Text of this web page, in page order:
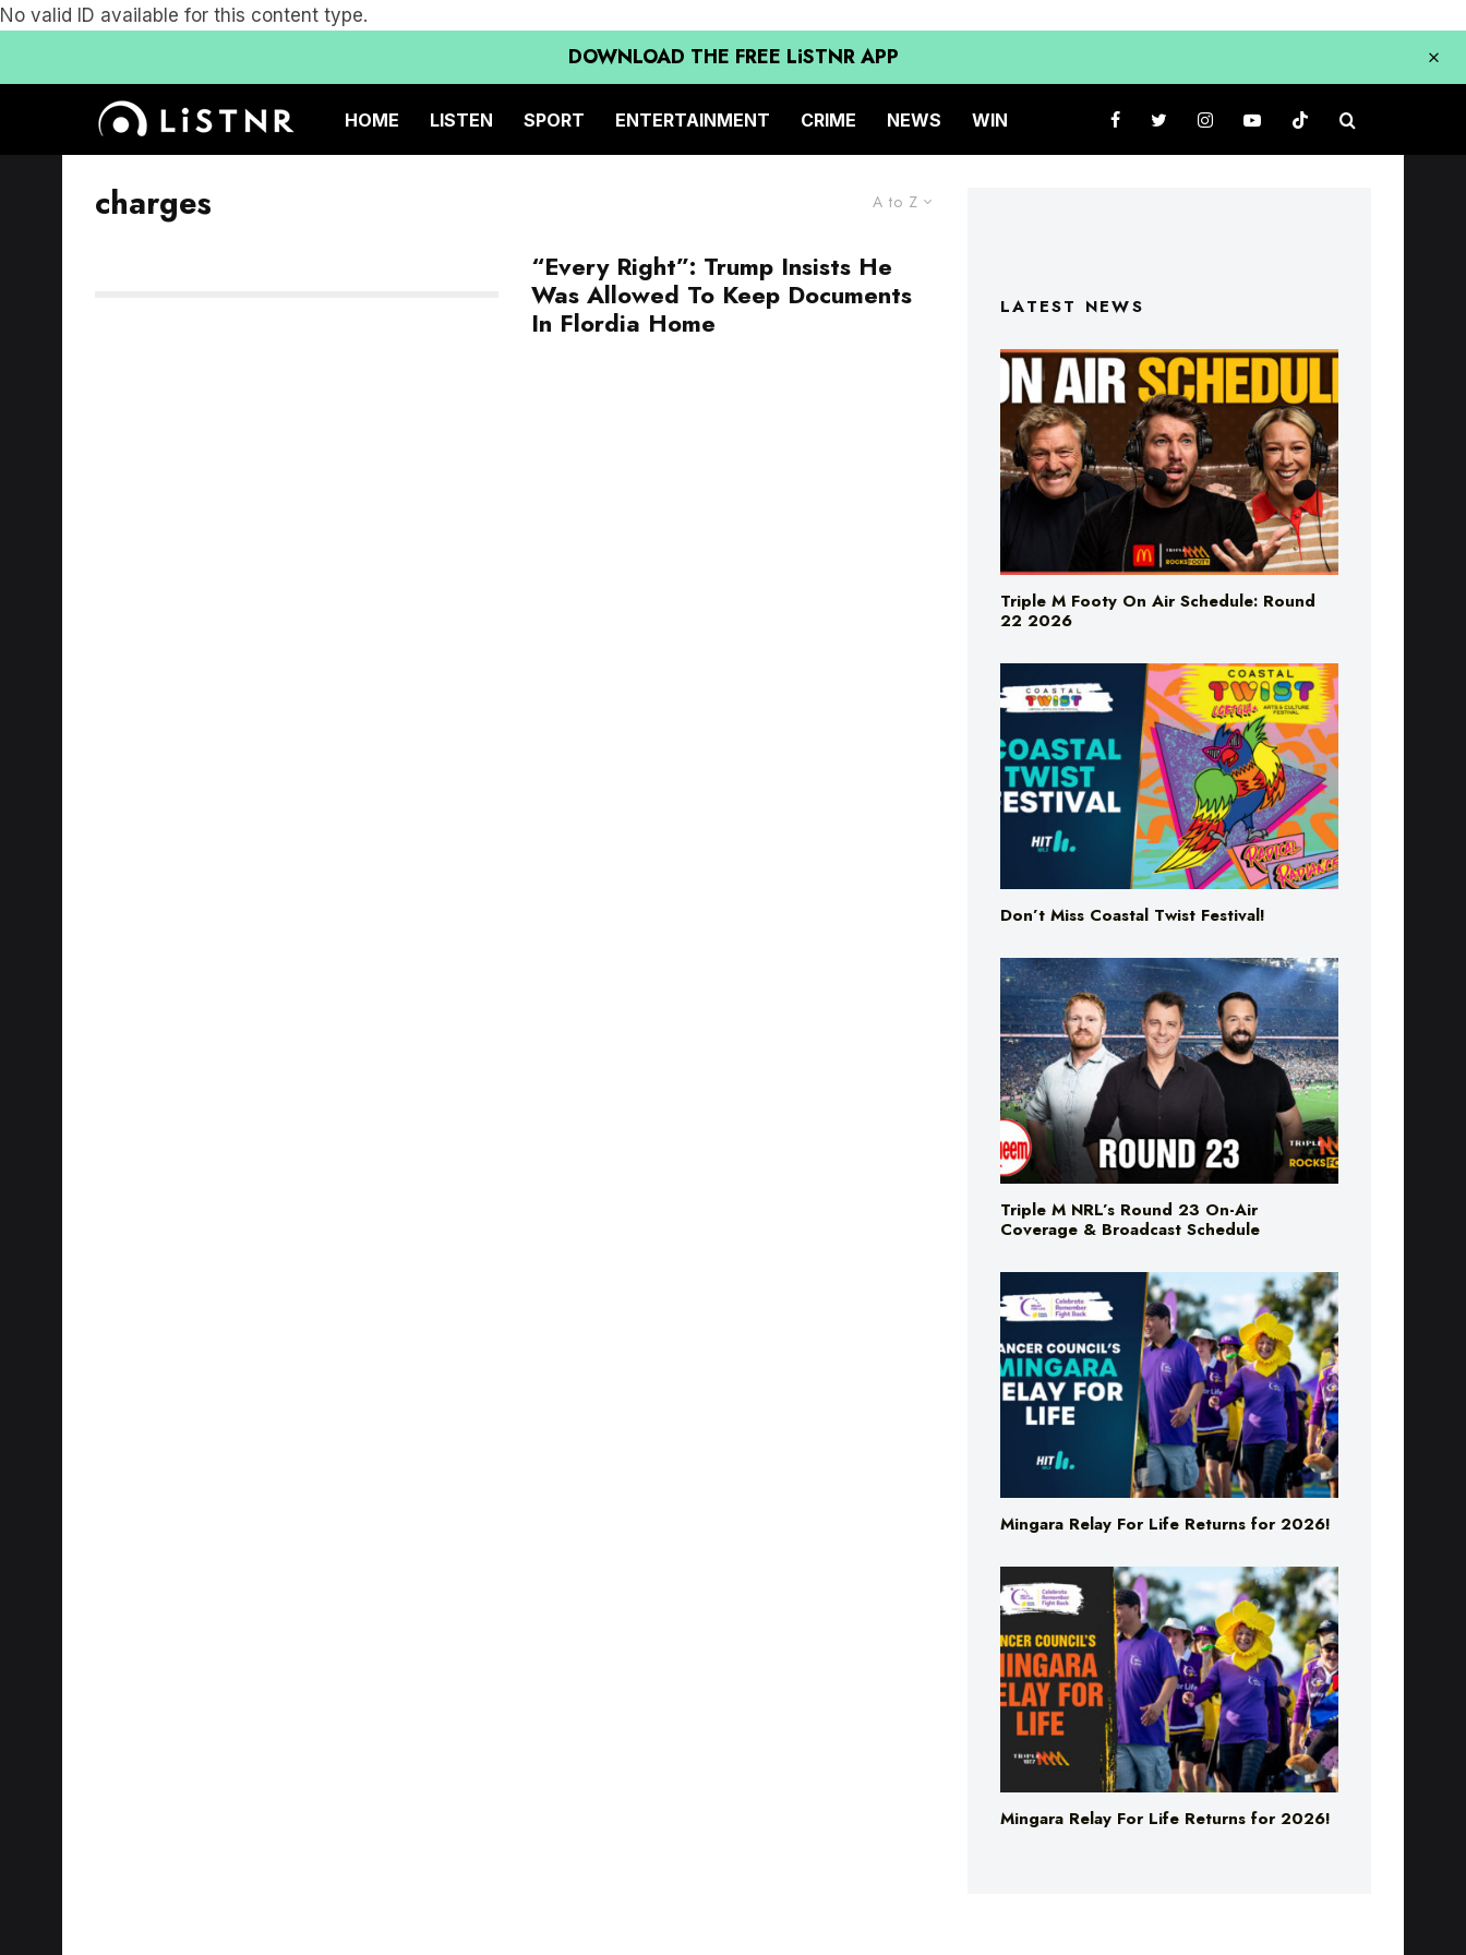
No valid ID available for this content type.
DOWNLOAD THE FREE LiSTNR APP
HOME LISTEN SPORT ENTERTAINMENT CRIME NEWS WIN
A to Z
charges
“Every Right”: Trump Insists He
Was Allowed To Keep Documents
In Flordia Home
LATEST NEWS
Triple M Footy On Air Schedule: Round
22 2026
Don’t Miss Coastal Twist Festival!
Triple M NRL’s Round 23 On-Air
Coverage & Broadcast Schedule
Mingara Relay For Life Returns for 2026!
Mingara Relay For Life Returns for 2026!